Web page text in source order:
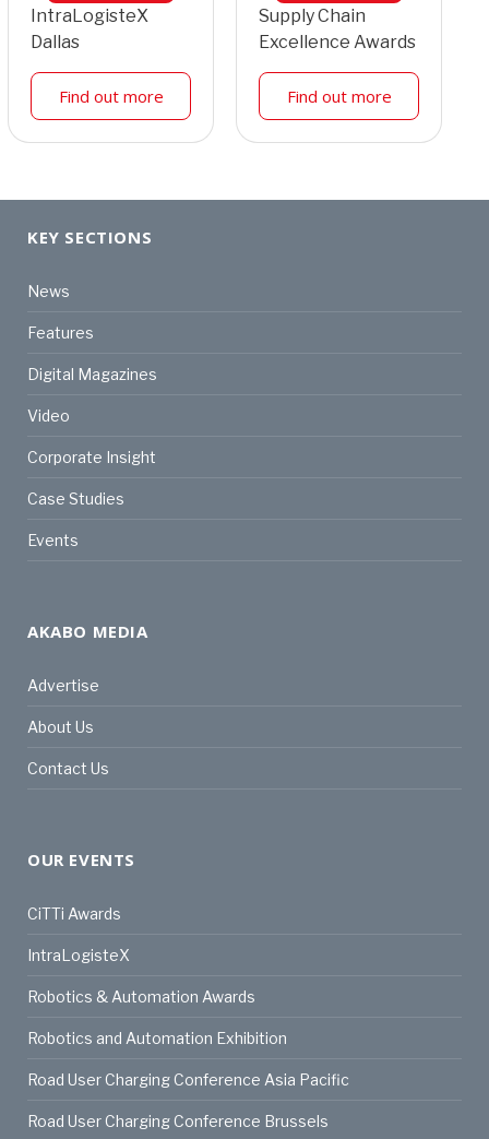
IntraLogisteX
Dallas
Find out more
Supply Chain
Excellence Awards
Find out more
KEY SECTIONS
News
Features
Digital Magazines
Video
Corporate Insight
Case Studies
Events
AKABO MEDIA
Advertise
About Us
Contact Us
OUR EVENTS
CiTTi Awards
IntraLogisteX
Robotics & Automation Awards
Robotics and Automation Exhibition
Road User Charging Conference Asia Pacific
Road User Charging Conference Brussels